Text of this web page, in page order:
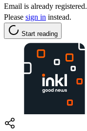
Email is already registered.
Please sign in instead.
Start reading